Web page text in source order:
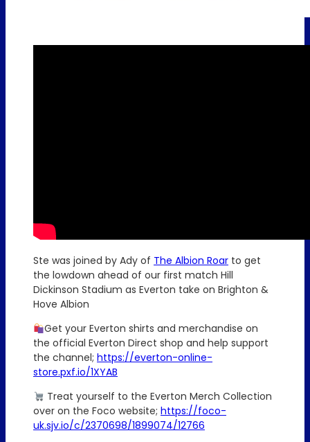
Ste was joined by Ady of The Albion Roar to get
the lowdown ahead of our first match Hill
Dickinson Stadium as Everton take on Brighton &
Hove Albion
Get your Everton shirts and merchandise on
the official Everton Direct shop and help support
the channel; https://everton-online-
store.pxf.io/1XYAB
Treat yourself to the Everton Merch Collection
over on the Foco website; https://foco-
uk.sjv.io/c/2370698/1899074/12766